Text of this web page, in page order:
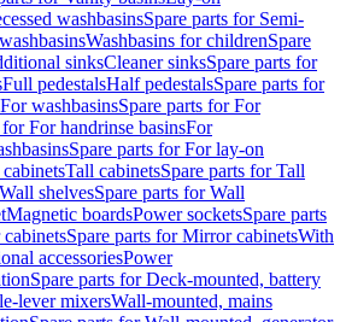
washbasinsSpare parts for Semi-
Washbasins for childrenSpare
sinksCleaner sinksSpare parts for
Full pedestalsHalf pedestalsSpare parts for
For washbasinsSpare parts for For
for For handrinse basinsFor
Spare parts for For lay-on
Tall cabinetsSpare parts for Tall
Wall shelvesSpare parts for Wall
Magnetic boardsPower socketsSpare parts
Spare parts for Mirror cabinetsWith
accessoriesPower
Spare parts for Deck-mounted, battery
lever mixersWall-mounted, mains